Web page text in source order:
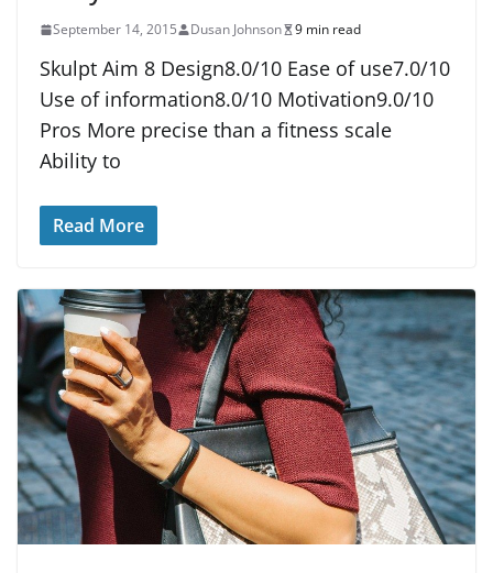
September 14, 2015 Dusan Johnson 9 min read
Skulpt Aim 8 Design8.0/10 Ease of use7.0/10
Use of information8.0/10 Motivation9.0/10
Pros More precise than a fitness scale
Ability to
Read More